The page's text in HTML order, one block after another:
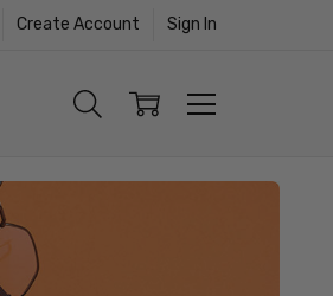
Create Account Sign In